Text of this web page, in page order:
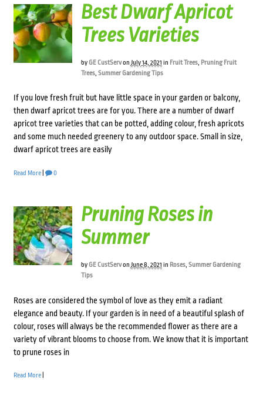
Best Dwarf Apricot
Trees Varieties
by GE CustServon July 14, 2021 in Fruit Trees, Pruning Fruit
Trees, Summer Gardening Tips
If you love fresh fruit but have little space in your garden or balcony,
then dwarf apricot trees are for you. There are a number of dwarf
apricot tree varieties that can be potted, adding colour, fresh apricots
and some much needed greenery to any outdoor space. Small in size,
dwarf apricot trees are easily
Read More| 0
Pruning Roses in
Summer
by GE CustServon June 8, 2021 in Roses, Summer Gardening
Tips
Roses are considered the symbol of love as they emit a radiant
elegance and beauty. If your garden is in need of a beautiful splash of
colour, roses will always be the recommended flower as there are a
variety of vibrant blooms to choose from. We know that it is important
to prune roses in
Read More|